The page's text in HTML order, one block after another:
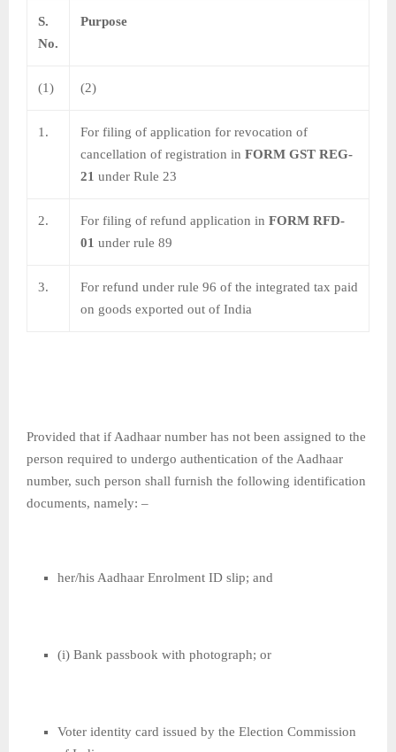
S.
No.
Purpose
(1) (2)
1.
For filing of application for revocation of
cancellation of registration in FORM GST REG-
21 under Rule 23
2. For filing of refund application in FORM RFD-
01 under rule 89
3.
For refund under rule 96 of the integrated tax paid
on goods exported out of India
Provided that if Aadhaar number has not been assigned to the
person required to undergo authentication of the Aadhaar
number, such person shall furnish the following identification
documents, namely: –
her/his Aadhaar Enrolment ID slip; and
(i) Bank passbook with photograph; or
Voter identity card issued by the Election Commission